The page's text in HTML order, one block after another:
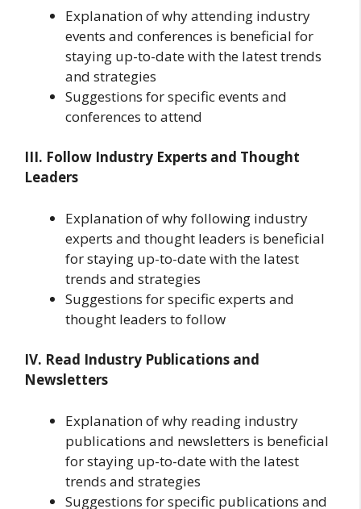
Explanation of why attending industry
events and conferences is beneficial for
staying up-to-date with the latest trends
and strategies
Suggestions for specific events and
conferences to attend
III. Follow Industry Experts and Thought
Leaders
Explanation of why following industry
experts and thought leaders is beneficial
for staying up-to-date with the latest
trends and strategies
Suggestions for specific experts and
thought leaders to follow
IV. Read Industry Publications and
Newsletters
Explanation of why reading industry
publications and newsletters is beneficial
for staying up-to-date with the latest
trends and strategies
Suggestions for specific publications and